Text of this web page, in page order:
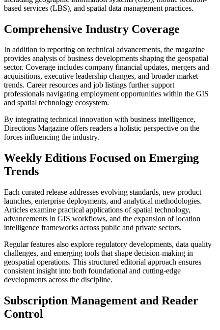
based services (LBS), and spatial data management practices.
Comprehensive Industry Coverage
In addition to reporting on technical advancements, the magazine
provides analysis of business developments shaping the geospatial
sector. Coverage includes company financial updates, mergers and
acquisitions, executive leadership changes, and broader market
trends. Career resources and job listings further support
professionals navigating employment opportunities within the GIS
and spatial technology ecosystem.
By integrating technical innovation with business intelligence,
Directions Magazine offers readers a holistic perspective on the
forces influencing the industry.
Weekly Editions Focused on Emerging
Trends
Each curated release addresses evolving standards, new product
launches, enterprise deployments, and analytical methodologies.
Articles examine practical applications of spatial technology,
advancements in GIS workflows, and the expansion of location
intelligence frameworks across public and private sectors.
Regular features also explore regulatory developments, data quality
challenges, and emerging tools that shape decision-making in
geospatial operations. This structured editorial approach ensures
consistent insight into both foundational and cutting-edge
developments across the discipline.
Subscription Management and Reader
Control